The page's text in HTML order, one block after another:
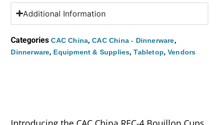
Additional Information
Categories CAC China,CAC China - Dinnerware,
Dinnerware, Equipment & Supplies,Tabletop, Vendors